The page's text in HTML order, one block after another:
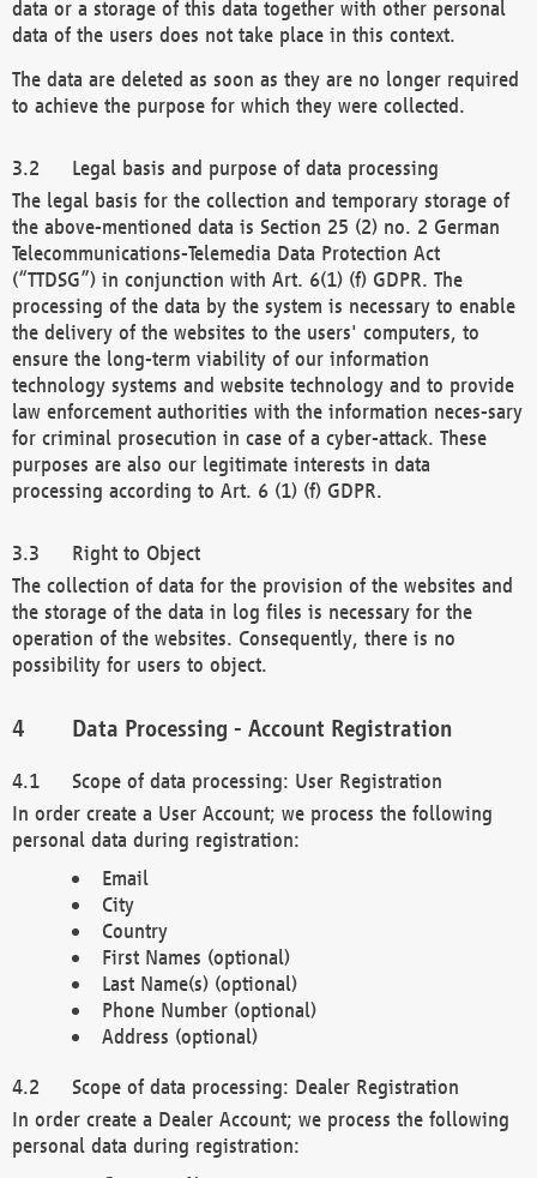
data or a storage of this data together with other personal
data of the users does not take place in this context.
The data are deleted as soon as they are no longer required
to achieve the purpose for which they were collected.
Legal basis and purpose of data processing
The legal basis for the collection and temporary storage of
the above-mentioned data is Section 25 (2) no. 2 German
Telecommunications-Telemedia Data Protection Act
(“TTDSG”) in conjunction with Art. 6(1) (f) GDPR. The
processing of the data by the system is necessary to enable
the delivery of the websites to the users' computers, to
ensure the long-term viability of our information
technology systems and website technology and to provide
law enforcement authorities with the information neces-sary
for criminal prosecution in case of a cyber-attack. These
purposes are also our legitimate interests in data
processing according to Art. 6 (1) (f) GDPR.
Right to Object
The collection of data for the provision of the websites and
the storage of the data in log files is necessary for the
operation of the websites. Consequently, there is no
possibility for users to object.
Data Processing - Account Registration
Scope of data processing: User Registration
In order create a User Account; we process the following
personal data during registration:
Email
City
Country
First Names (optional)
Last Name(s) (optional)
Phone Number (optional)
Address (optional)
Scope of data processing: Dealer Registration
In order create a Dealer Account; we process the following
personal data during registration: